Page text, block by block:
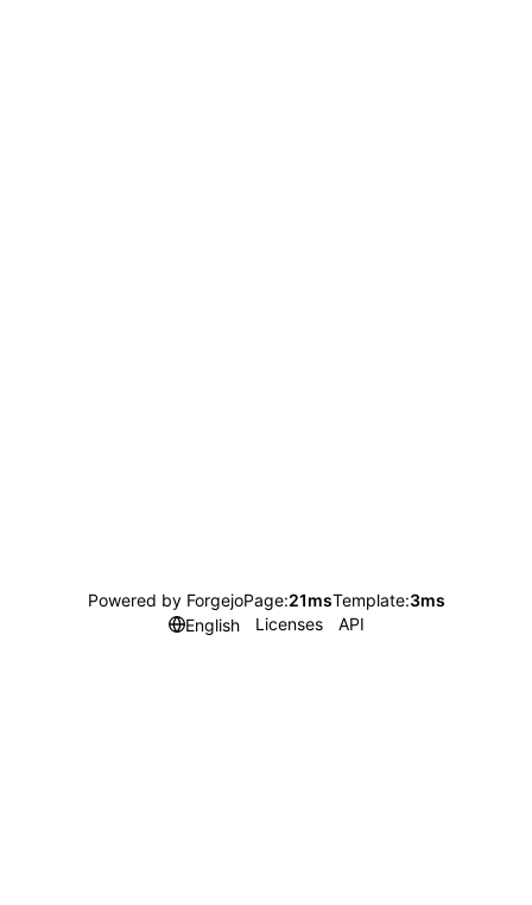
Powered by ForgejoPage:21msTemplate:3ms
English
Licenses API